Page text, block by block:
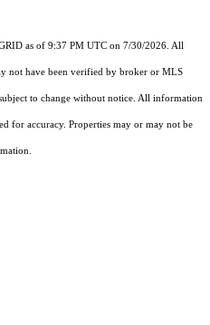
as of 9:37 PM UTC on 7/30/2026. All
not have been verified by broker or MLS
to change without notice. All information
for accuracy. Properties may or may not be